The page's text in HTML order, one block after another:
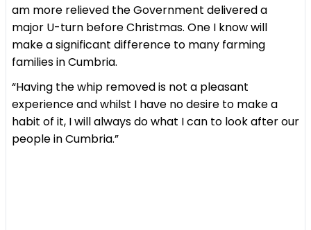
am more relieved the Government delivered a
major U-turn before Christmas. One I know will
make a significant difference to many farming
families in Cumbria.
“Having the whip removed is not a pleasant
experience and whilst I have no desire to make a
habit of it, I will always do what I can to look after our
people in Cumbria.”